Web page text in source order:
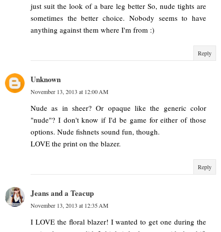
just suit the look of a bare leg better So, nude tights are
sometimes the better choice. Nobody seems to have
anything against them where I'm from :)
Reply
Unknown
November 13, 2013 at 12:00 AM
Nude as in sheer? Or opaque like the generic color
"nude"? I don't know if I'd be game for either of those
options. Nude fishnets sound fun, though.
LOVE the print on the blazer.
Reply
Jeans and a Teacup
November 13, 2013 at 12:35 AM
I LOVE the floral blazer! I wanted to get one during the